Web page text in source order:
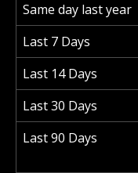
Same day last year
Last 7 Days
Last 14 Days
Last 30 Days
Last 90 Days